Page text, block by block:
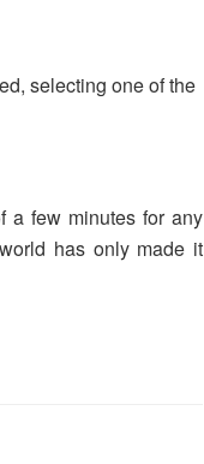
selecting one of the
a few minutes for any
has only made it